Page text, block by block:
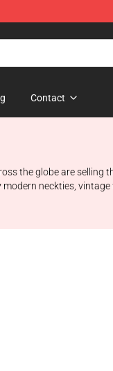
Contact
the globe are selling
neckties,